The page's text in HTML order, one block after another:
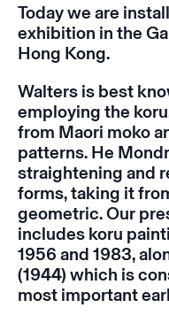
Today we are
exhibition in the
Hong Kong.
Walters is best
employing the
from Maori moko
patterns. He
straightening and
forms, taking it
geometric. Our
includes koru
1956 and 1983,
(1944) which is
most important